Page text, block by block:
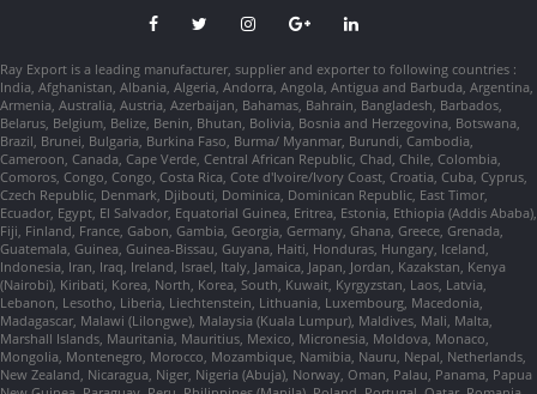
Ray Export is a leading manufacturer, supplier and exporter to following countries :
India, Afghanistan, Albania, Algeria, Andorra, Angola, Antigua and Barbuda, Argentina,
Armenia, Australia, Austria, Azerbaijan, Bahamas, Bahrain, Bangladesh, Barbados,
Belarus, Belgium, Belize, Benin, Bhutan, Bolivia, Bosnia and Herzegovina, Botswana,
Brazil, Brunei, Bulgaria, Burkina Faso, Burma/ Myanmar, Burundi, Cambodia,
Cameroon, Canada, Cape Verde, Central African Republic, Chad, Chile, Colombia,
Comoros, Congo, Congo, Costa Rica, Cote d'Ivoire/Ivory Coast, Croatia, Cuba, Cyprus,
Czech Republic, Denmark, Djibouti, Dominica, Dominican Republic, East Timor,
Ecuador, Egypt, El Salvador, Equatorial Guinea, Eritrea, Estonia, Ethiopia (Addis Ababa),
Fiji, Finland, France, Gabon, Gambia, Georgia, Germany, Ghana, Greece, Grenada,
Guatemala, Guinea, Guinea-Bissau, Guyana, Haiti, Honduras, Hungary, Iceland,
Indonesia, Iran, Iraq, Ireland, Israel, Italy, Jamaica, Japan, Jordan, Kazakstan, Kenya
(Nairobi), Kiribati, Korea, North, Korea, South, Kuwait, Kyrgyzstan, Laos, Latvia,
Lebanon, Lesotho, Liberia, Liechtenstein, Lithuania, Luxembourg, Macedonia,
Madagascar, Malawi (Lilongwe), Malaysia (Kuala Lumpur), Maldives, Mali, Malta,
Marshall Islands, Mauritania, Mauritius, Mexico, Micronesia, Moldova, Monaco,
Mongolia, Montenegro, Morocco, Mozambique, Namibia, Nauru, Nepal, Netherlands,
New Zealand, Nicaragua, Niger, Nigeria (Abuja), Norway, Oman, Palau, Panama, Papua